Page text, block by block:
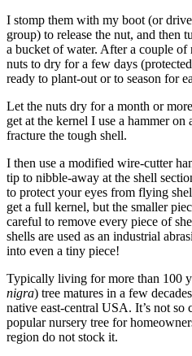
I stomp them with my boot (or
group) to release the nut, and then
a bucket of water. After a couple of
nuts to dry for a few days
ready to plant-out or to season for
Let the nuts dry for a month or
get at the kernel I use a hammer
fracture the tough shell.
I then use a modified wire-cutter
tip to nibble-away at the shell
to protect your eyes from flying
get a full kernel, but the smaller
careful to remove every piece of
shells are used as an industrial
into even a tiny piece!
Typically living for more than 100
nigra) tree matures in a few
native east-central USA. It’s not
popular nursery tree for
region do not stock it.